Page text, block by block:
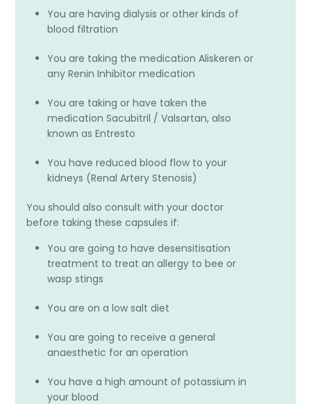
You are having dialysis or other kinds of
blood filtration
You are taking the medication Aliskeren or
any Renin Inhibitor medication
You are taking or have taken the
medication Sacubitril / Valsartan, also
known as Entresto
You have reduced blood flow to your
kidneys (Renal Artery Stenosis)
You should also consult with your doctor
before taking these capsules if:
You are going to have desensitisation
treatment to treat an allergy to bee or
wasp stings
You are on a low salt diet
You are going to receive a general
anaesthetic for an operation
You have a high amount of potassium in
your blood